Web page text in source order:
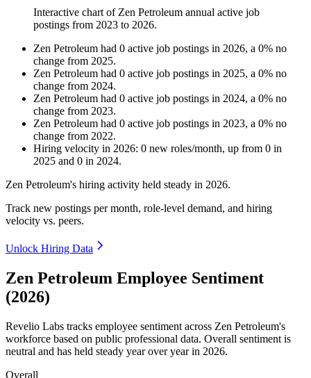
Interactive chart of Zen Petroleum annual active job
postings from 2023 to 2026.
Zen Petroleum had 0 active job postings in 2026, a 0% no
change from 2025.
Zen Petroleum had 0 active job postings in 2025, a 0% no
change from 2024.
Zen Petroleum had 0 active job postings in 2024, a 0% no
change from 2023.
Zen Petroleum had 0 active job postings in 2023, a 0% no
change from 2022.
Hiring velocity in 2026: 0 new roles/month, up from 0 in
2025 and 0 in 2024.
Zen Petroleum's hiring activity held steady in 2026.
Track new postings per month, role-level demand, and hiring
velocity vs. peers.
Unlock Hiring Data
Zen Petroleum Employee Sentiment
(2026)
Revelio Labs tracks employee sentiment across Zen Petroleum's
workforce based on public professional data. Overall sentiment is
neutral and has held steady year over year in 2026.
Overall